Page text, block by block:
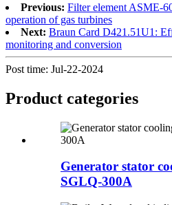
Previous: Filter element ASME-
operation of gas turbines
Next: Braun Card D421.51U1:
monitoring and conversion
Post time: Jul-22-2024
Product categories
Generator stator
SGLQ-300A